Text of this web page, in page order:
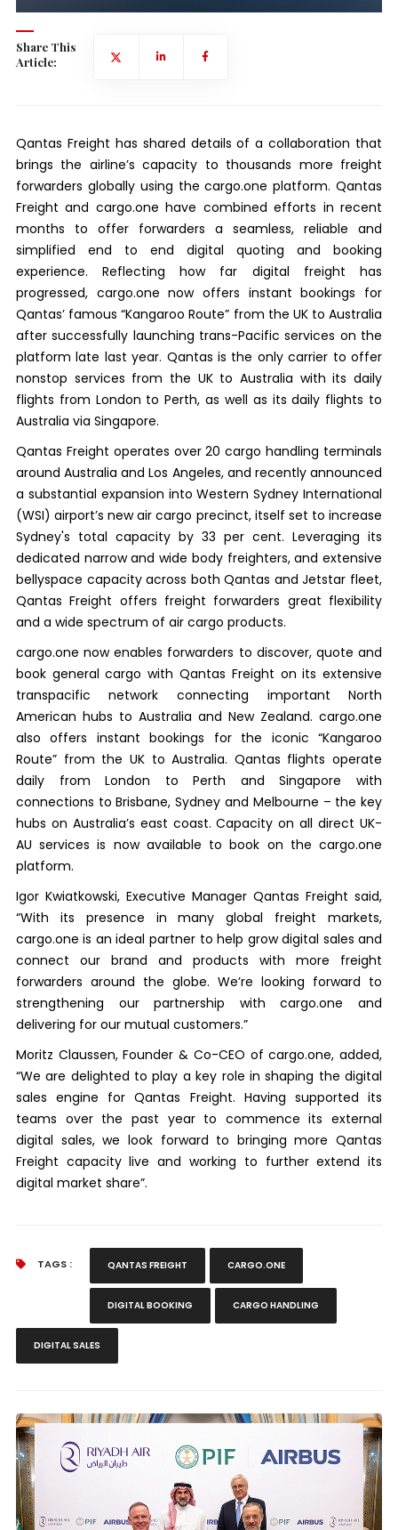
Share This
Article:
Qantas Freight has shared details of a collaboration that
brings the airline’s capacity to thousands more freight
forwarders globally using the cargo.one platform. Qantas
Freight and cargo.one have combined efforts in recent
months to offer forwarders a seamless, reliable and
simplified end to end digital quoting and booking
experience. Reflecting how far digital freight has
progressed, cargo.one now offers instant bookings for
Qantas’ famous “Kangaroo Route” from the UK to Australia
after successfully launching trans-Pacific services on the
platform late last year. Qantas is the only carrier to offer
nonstop services from the UK to Australia with its daily
flights from London to Perth, as well as its daily flights to
Australia via Singapore.
Qantas Freight operates over 20 cargo handling terminals
around Australia and Los Angeles, and recently announced
a substantial expansion into Western Sydney International
(WSI) airport’s new air cargo precinct, itself set to increase
Sydney's total capacity by 33 per cent. Leveraging its
dedicated narrow and wide body freighters, and extensive
bellyspace capacity across both Qantas and Jetstar fleet,
Qantas Freight offers freight forwarders great flexibility
and a wide spectrum of air cargo products.
cargo.one now enables forwarders to discover, quote and
book general cargo with Qantas Freight on its extensive
transpacific network connecting important North
American hubs to Australia and New Zealand. cargo.one
also offers instant bookings for the iconic “Kangaroo
Route” from the UK to Australia. Qantas flights operate
daily from London to Perth and Singapore with
connections to Brisbane, Sydney and Melbourne – the key
hubs on Australia’s east coast. Capacity on all direct UK-
AU services is now available to book on the cargo.one
platform.
Igor Kwiatkowski, Executive Manager Qantas Freight said,
“With its presence in many global freight markets,
cargo.one is an ideal partner to help grow digital sales and
connect our brand and products with more freight
forwarders around the globe. We’re looking forward to
strengthening our partnership with cargo.one and
delivering for our mutual customers.”
Moritz Claussen, Founder & Co-CEO of cargo.one, added,
“We are delighted to play a key role in shaping the digital
sales engine for Qantas Freight. Having supported its
teams over the past year to commence its external
digital sales, we look forward to bringing more Qantas
Freight capacity live and working to further extend its
digital market share”.
TAGS : QANTAS FREIGHT CARGO.ONE
DIGITAL BOOKING CARGO HANDLING
DIGITAL SALES